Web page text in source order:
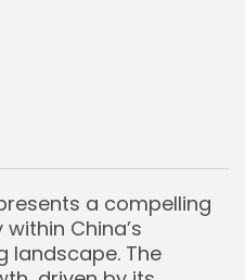
presents a compelling
China’s
landscape. The